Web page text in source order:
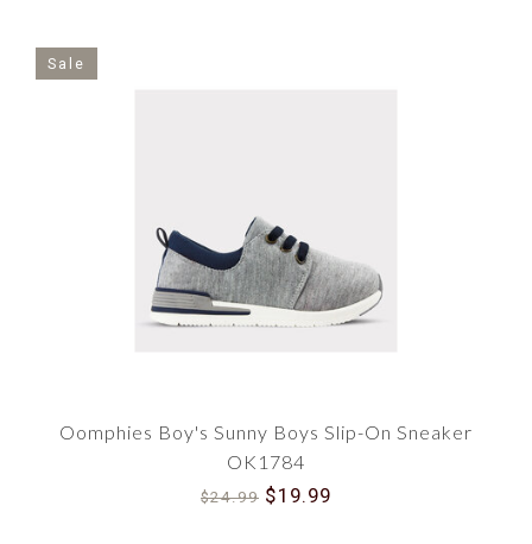
Sale
Oomphies Boy's Sunny Boys Slip-On Sneaker
OK1784
$24.99 $19.99